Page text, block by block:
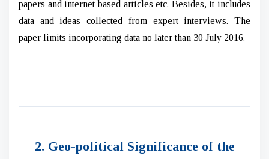
papers and internet based articles etc. Besides, it includes
data and ideas collected from expert interviews. The
paper limits incorporating data no later than 30 July 2016.
2. Geo-political Significance of the